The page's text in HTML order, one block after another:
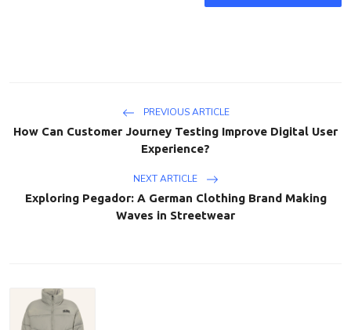
PREVIOUS ARTICLE
How Can Customer Journey Testing Improve Digital User
Experience?
NEXT ARTICLE
Exploring Pegador: A German Clothing Brand Making
Waves in Streetwear